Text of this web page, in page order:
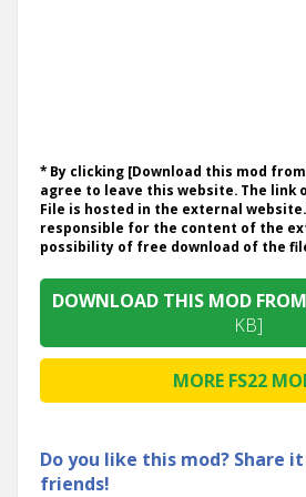
* By clicking [Download this mod
agree to leave this website. The link
File is hosted in the external
responsible for the content of the
possibility of free download of the
DOWNLOAD THIS MOD
KB]
MORE FS22
Do you like this mod? Share
friends!